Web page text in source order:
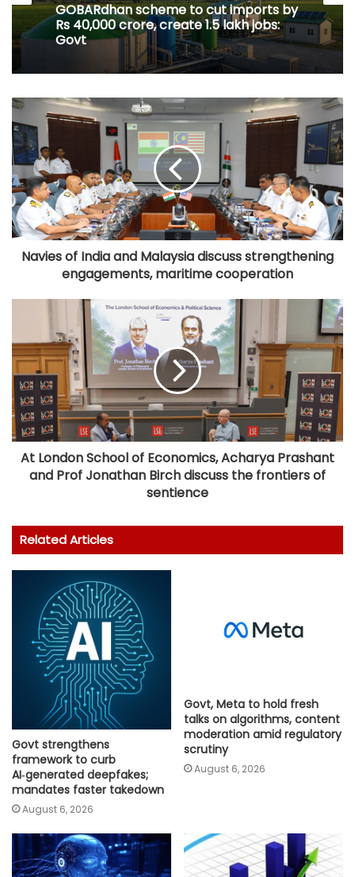
GOBARdhan scheme to cut imports by
Rs 40,000 crore, create 1.5 lakh jobs:
Govt
Navies of India and Malaysia discuss strengthening
engagements, maritime cooperation
At London School of Economics, Acharya Prashant
and Prof Jonathan Birch discuss the frontiers of
sentience
Related Articles
Govt strengthens
framework to curb
AI‑generated deepfakes;
mandates faster takedown
August 6, 2026
Govt, Meta to hold fresh
talks on algorithms, content
moderation amid regulatory
scrutiny
August 6, 2026